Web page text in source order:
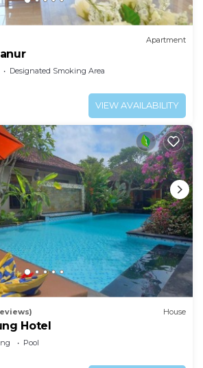
Apartment
Designated Smoking Area
VIEW AVAILABILITY
House
Hotel
Pool